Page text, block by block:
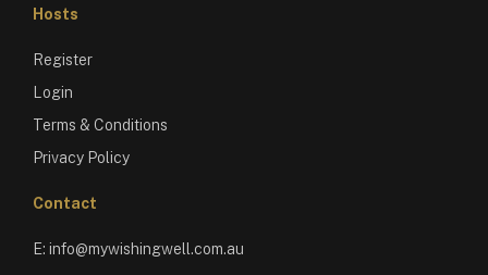
Hosts
Register
Login
Terms & Conditions
Privacy Policy
Contact
E: info@mywishingwell.com.au